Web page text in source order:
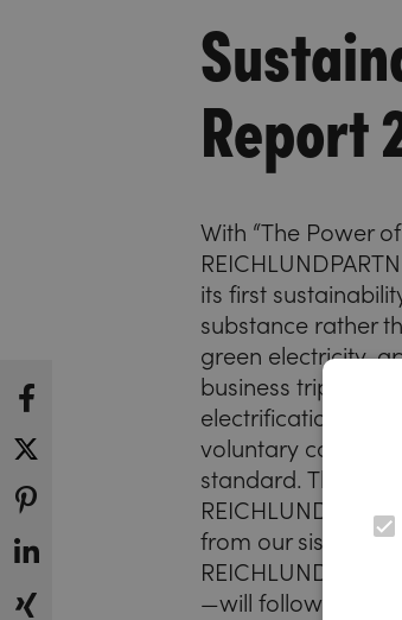
Report
With “The Power
its first
substance rather
green electricity,
business trips by
electrification of
voluntary
standard. This
from our sister
—will follow in the